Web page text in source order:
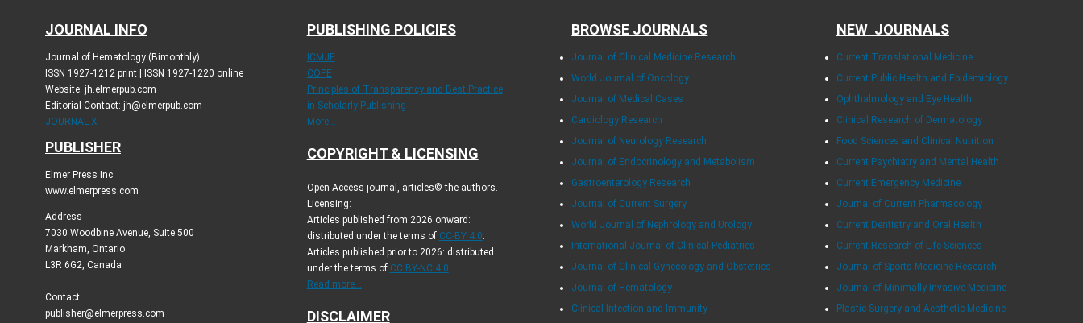
JOURNAL INFO
Journal of Hematology (Bimonthly)
ISSN 1927-1212 print | ISSN 1927-1220 online
Website: jh.elmerpub.com
Editorial Contact: jh@elmerpub.com
JOURNAL X
PUBLISHER
Elmer Press Inc
www.elmerpress.com
Address
7030 Woodbine Avenue, Suite 500
Markham, Ontario
L3R 6G2, Canada
Contact:
publisher@elmerpress.com
PUBLISHING POLICIES
ICMJE
COPE
Principles of Transparency and Best Practice
in Scholarly Publishing
More...
COPYRIGHT & LICENSING
Open Access journal, articles© the authors.
Licensing:
Articles published from 2026 onward:
distributed under the terms of CC-BY 4.0.
Articles published prior to 2026: distributed
under the terms of CC BY-NC 4.0.
Read more...
DISCLAIMER
BROWSE JOURNALS
Journal of Clinical Medicine Research
World Journal of Oncology
Journal of Medical Cases
Cardiology Research
Journal of Neurology Research
Journal of Endocrinology and Metabolism
Gastroenterology Research
Journal of Current Surgery
World Journal of Nephrology and Urology
International Journal of Clinical Pediatrics
Journal of Clinical Gynecology and Obstetrics
Journal of Hematology
Clinical Infection and Immunity
NEW JOURNALS
Current Translational Medicine
Current Public Health and Epidemiology
Ophthalmology and Eye Health
Clinical Research of Dermatology
Food Sciences and Clinical Nutrition
Current Psychiatry and Mental Health
Current Emergency Medicine
Journal of Current Pharmacology
Current Dentistry and Oral Health
Current Research of Life Sciences
Journal of Sports Medicine Research
Journal of Minimally Invasive Medicine
Plastic Surgery and Aesthetic Medicine